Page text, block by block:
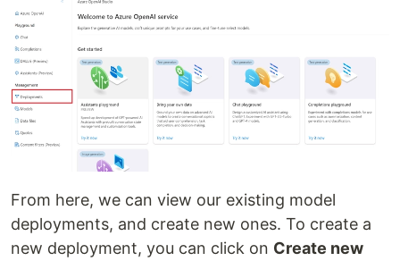
From here, we can view our existing model
deployments, and create new ones. To create a
new deployment, you can click on Create new